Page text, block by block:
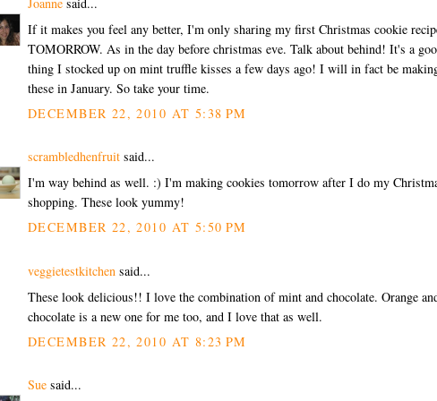
If it makes you feel any better, I'm only sharing my first Christmas cookie
TOMORROW. As in the day before christmas eve. Talk about behind! It's a
thing I stocked up on mint truffle kisses a few days ago! I will in fact be
these in January. So take your time.
DECEMBER 22, 2010 AT 5:38 PM
scrambledhenfruit said...
I'm way behind as well. :) I'm making cookies tomorrow after I do my
shopping. These look yummy!
DECEMBER 22, 2010 AT 5:50 PM
veggietestkitchen said...
These look delicious!! I love the combination of mint and chocolate. Orange
chocolate is a new one for me too, and I love that as well.
DECEMBER 22, 2010 AT 8:23 PM
Sue said...